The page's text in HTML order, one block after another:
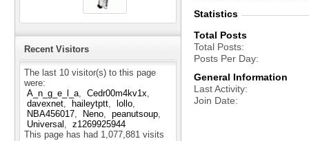
Recent Visitors
The last 10 visitor(s) to this page
were:
A_n_g_e_l_a
Cedr00m4kv1x
davexnet
haileytptt
lollo
NBA456017
Neno
peanutsoup
Universal
z1269925944
This page has had 1,077,881 visits
Statistics
Total Posts
Total Posts
Posts Per Day
General Information
Last Activity
Join Date